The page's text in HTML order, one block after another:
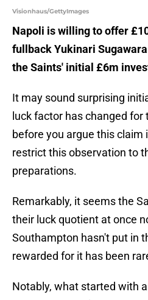
Visionhaus/GettyImages
Napoli is willing to offer
fullback Yukinari
the Saints' initial £6m
It may sound surprising
luck factor has changed
before you argue this claim
restrict this observation to
preparations.
Remarkably, it seems the
their luck quotient at once
Southampton hasn't put in
rewarded for it has been
Notably, what started with a